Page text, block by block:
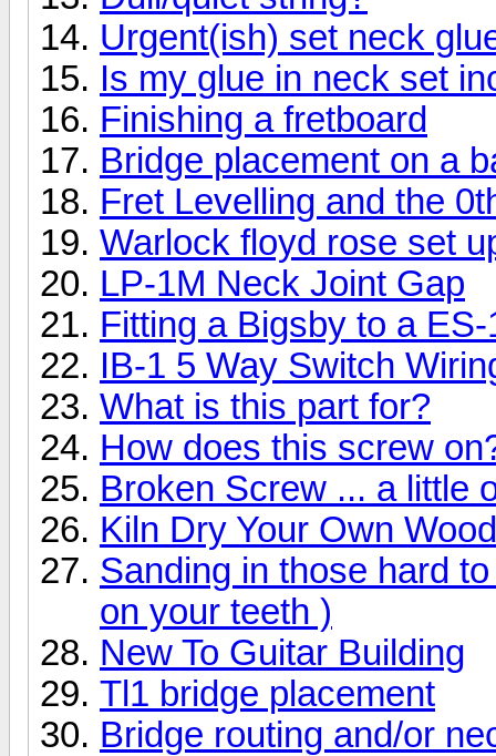
Urgent(ish) set neck
Is my glue in neck set
Finishing a fretboard
Bridge placement on a
Fret Levelling and the
Warlock floyd rose set
LP-1M Neck Joint Gap
Fitting a Bigsby to a
IB-1 5 Way Switch
What is this part for?
How does this screw
Broken Screw ... a little
Kiln Dry Your Own Wood
Sanding in those hard
on your teeth )
New To Guitar Building
Tl1 bridge placement
Bridge routing and/or